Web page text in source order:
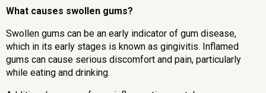
What causes swollen gums?
Swollen gums can be an early indicator of gum disease,
which in its early stages is known as gingivitis. Inflamed
gums can cause serious discomfort and pain, particularly
while eating and drinking.